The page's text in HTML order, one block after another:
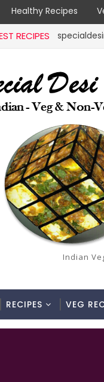
Healthy Recipes
RECIPES
| specialdesirecipes
Indian
RECIPES VEG